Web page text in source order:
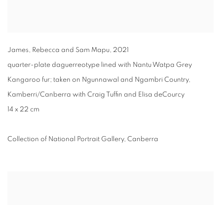
James, Rebecca and Sam Mapu, 2021
quarter-plate daguerreotype lined with Nantu Watpa Grey
Kangaroo fur; taken on Ngunnawal and Ngambri Country,
Kamberri/Canberra with Craig Tuffin and Elisa deCourcy
14 x 22 cm
Collection of National Portrait Gallery, Canberra